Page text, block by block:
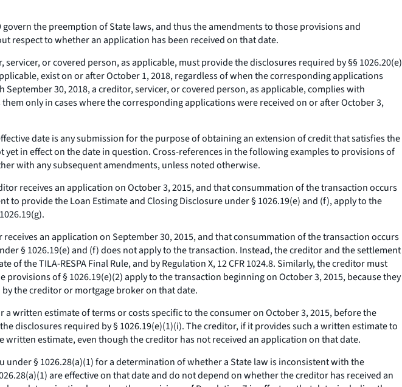
the preemption of State laws, and thus the amendments to those provisions and
respect to whether an application has been received on that date.
servicer, or covered person, as applicable, must provide the disclosures required by §§ 1026.20(e)
exist on or after October 1, 2018, regardless of when the corresponding applications
30, 2018, a creditor, servicer, or covered person, as applicable, complies with
only in cases where the corresponding applications were received on or after October 3,
date is any submission for the purpose of obtaining an extension of credit that satisfies the
in effect on the date in question. Cross-references in the following examples to provisions of
with any subsequent amendments, unless noted otherwise.
receives an application on October 3, 2015, and that consummation of the transaction occurs
to provide the Loan Estimate and Closing Disclosure under § 1026.19(e) and (f), apply to the
receives an application on September 30, 2015, and that consummation of the transaction occurs
§ 1026.19(e) and (f) does not apply to the transaction. Instead, the creditor and the settlement
the TILA-RESPA Final Rule, and by Regulation X, 12 CFR 1024.8. Similarly, the creditor must
of § 1026.19(e)(2) apply to the transaction beginning on October 3, 2015, because they
the creditor or mortgage broker on that date.
written estimate of terms or costs specific to the consumer on October 3, 2015, before the
disclosures required by § 1026.19(e)(1)(i). The creditor, if it provides such a written estimate to
estimate, even though the creditor has not received an application on that date.
under § 1026.28(a)(1) for a determination of whether a State law is inconsistent with the
are effective on that date and do not depend on whether the creditor has received an